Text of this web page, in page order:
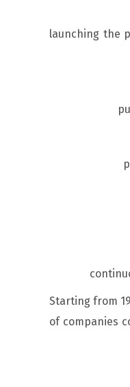
launching the
Starting from
of companies